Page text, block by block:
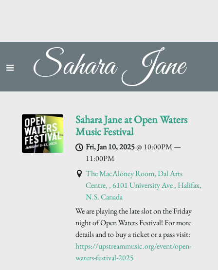
Sahara Jane
Sahara Jane at Open Waters
Music Festival
Fri, Jan 10, 2025@10:00PM—
11:00PM
The MacAloney Room, Dal Arts
Centre, , 6101 University Ave , Halifax,
N.S. Canada
We are playing the late slot on the Friday
night of Open Waters Festival! For more
details and to buy a ticket or a pass visit:
https://upstreammusic.org/event/open-
waters-festival-2025